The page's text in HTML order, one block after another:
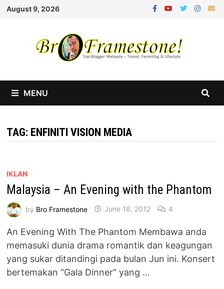
Skip
August 9, 2026
MENU
TAG: ENFINITI VISION MEDIA
IKLAN
Malaysia – An Evening with the Phantom
by Bro Framestone June 18, 2012 4
An Evening With The Phantom Membawa anda
memasuki dunia drama romantik dan keagungan
yang sukar ditandingi pada bulan Jun ini. Konsert
bertemakan “Gala Dinner” yang …